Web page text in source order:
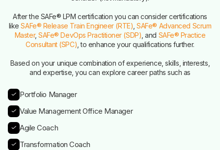
After the SAFe® LPM certification you can consider certifications
likeSAFe® Release Train Engineer (RTE) ,SAFe® Advanced Scrum
Master,SAFe® DevOps Practitioner (SDP) , and SAFe® Practice
Consultant (SPC) , to enhance your qualifications further.
Based on your unique combination of experience, skills, interests,
and expertise, you can explore career paths such as
Portfolio Manager
Value Management Office Manager
Agile Coach
Transformation Coach